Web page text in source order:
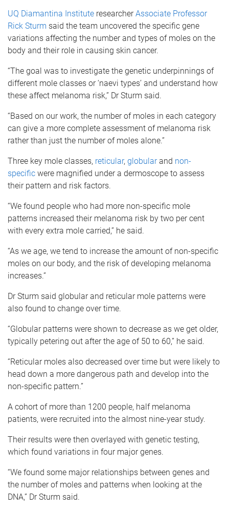
UQ Diamantina Institute researcherAssociate Professor
Rick Sturm said the team uncovered the specific gene
variations affecting the number and types of moles on the
body and their role in causing skin cancer.
“The goal was to investigate the genetic underpinnings of
different mole classes or ‘naevi types’ and understand how
these affect melanoma risk,” Dr Sturm said.
“Based on our work, the number of moles in each category
can give a more complete assessment of melanoma risk
rather than just the number of moles alone.”
Three key mole classes, reticular, globularand non-
specific were magnified under a dermoscope to assess
their pattern and risk factors.
“We found people who had more non-specific mole
patterns increased their melanoma risk by two per cent
with every extra mole carried,” he said.
“As we age, we tend to increase the amount of non-specific
moles on our body, and the risk of developing melanoma
increases.”
Dr Sturm said globular and reticular mole patterns were
also found to change over time.
“Globular patterns were shown to decrease as we get older,
typically petering out after the age of 50 to 60,” he said.
“Reticular moles also decreased over time but were likely to
head down a more dangerous path and develop into the
non-specific pattern.”
A cohort of more than 1200 people, half melanoma
patients, were recruited into the almost nine-year study.
Their results were then overlayed with genetic testing,
which found variations in four major genes.
“We found some major relationships between genes and
the number of moles and patterns when looking at the
DNA,” Dr Sturm said.